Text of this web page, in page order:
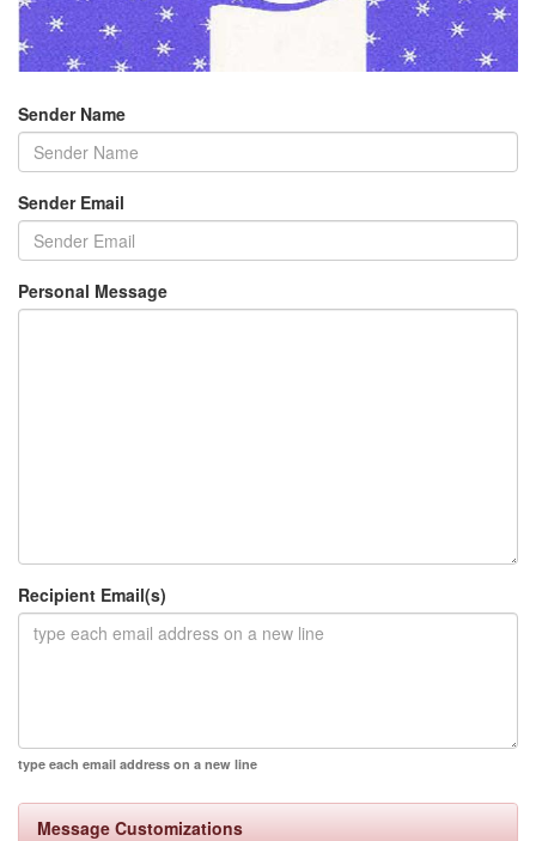
Sender Name
Sender Email
Personal Message
Recipient Email(s)
type each email address on a new line
Message Customizations